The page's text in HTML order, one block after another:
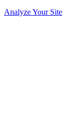
Analyze Your Site